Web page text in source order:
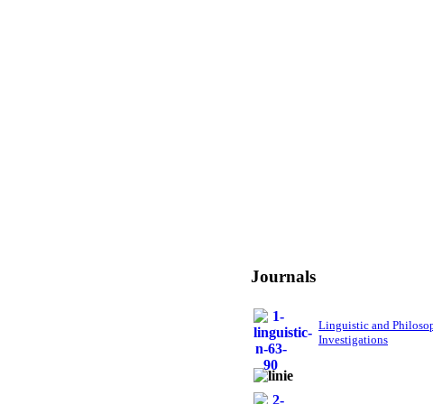
Journals
Linguistic and
Investigations